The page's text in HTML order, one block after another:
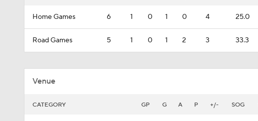
Home Games 6 1 0 1 0 4 25.0
Road Games 5 1 0 1 2 3 33.3
Venue
CATEGORY GP G A P +/- SOG